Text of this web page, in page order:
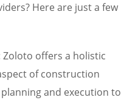
Here are just a few
Zoloto offers a holistic
of construction
and execution to